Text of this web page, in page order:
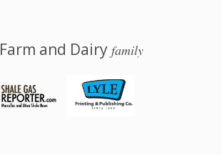
Farm and Dairyfamily